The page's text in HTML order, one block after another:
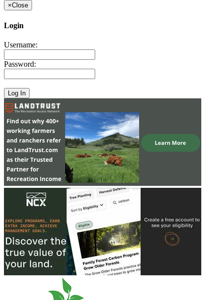
×Close
Login
Username:
Password: